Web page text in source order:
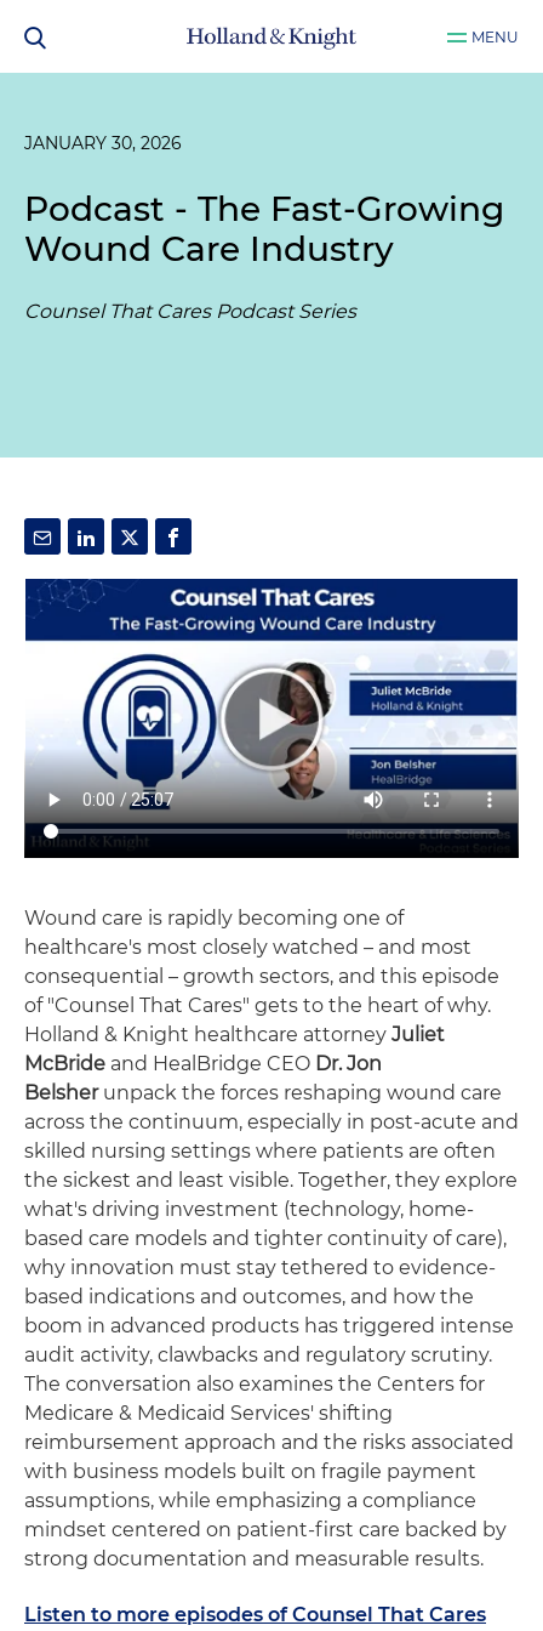
MENU
JANUARY 30, 2026
Podcast - The Fast-Growing
Wound Care Industry
Counsel That Cares Podcast Series
Wound care is rapidly becoming one of
healthcare's most closely watched – and most
consequential – growth sectors, and this episode
of "Counsel That Cares" gets to the heart of why.
Holland & Knight healthcare attorney Juliet
McBride and HealBridge CEO Dr. Jon
Belsherunpack the forces reshaping wound care
across the continuum, especially in post-acute and
skilled nursing settings where patients are often
the sickest and least visible. Together, they explore
what's driving investment (technology, home-
based care models and tighter continuity of care),
why innovation must stay tethered to evidence-
based indications and outcomes, and how the
boom in advanced products has triggered intense
audit activity, clawbacks and regulatory scrutiny.
The conversation also examines the Centers for
Medicare & Medicaid Services' shifting
reimbursement approach and the risks associated
with business models built on fragile payment
assumptions, while emphasizing a compliance
mindset centered on patient-first care backed by
strong documentation and measurable results.
Listen to more episodes of Counsel That Cares